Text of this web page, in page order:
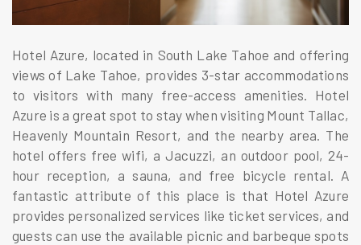
Hotel Azure, located in South Lake Tahoe and offering
views of Lake Tahoe, provides 3-star accommodations
to visitors with many free-access amenities. Hotel
Azure is a great spot to stay when visiting Mount Tallac,
Heavenly Mountain Resort, and the nearby area. The
hotel offers free wifi, a Jacuzzi, an outdoor pool, 24-
hour reception, a sauna, and free bicycle rental. A
fantastic attribute of this place is that Hotel Azure
provides personalized services like ticket services, and
guests can use the available picnic and barbeque spots